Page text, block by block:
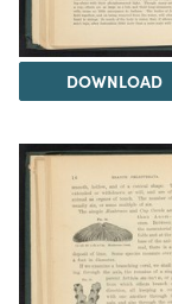
DOWNLOAD